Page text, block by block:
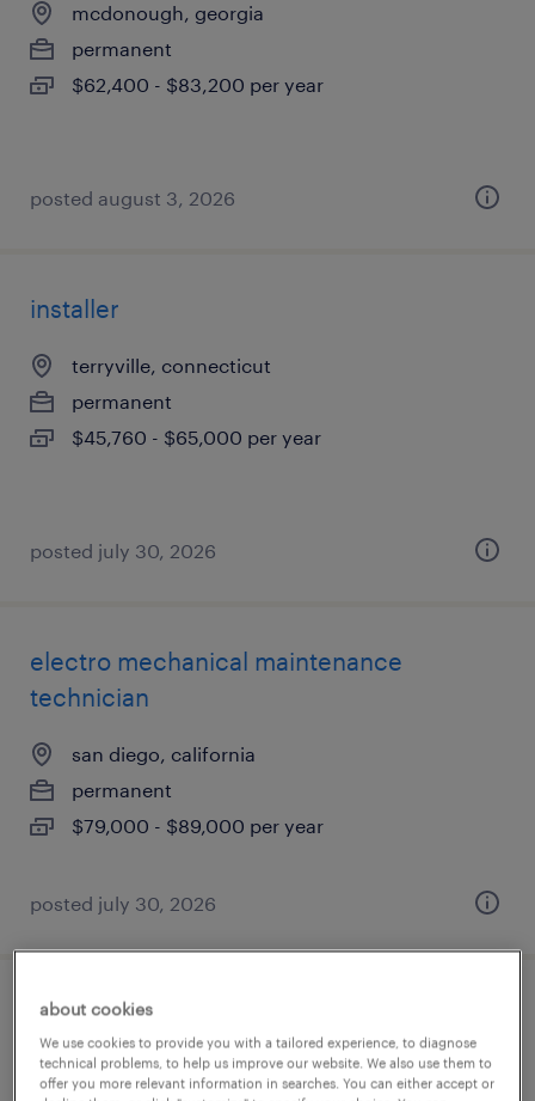
mcdonough, georgia
permanent
$62,400 - $83,200 per year
posted august 3, 2026
installer
terryville, connecticut
permanent
$45,760 - $65,000 per year
posted july 30, 2026
electro mechanical maintenance
technician
san diego, california
permanent
$79,000 - $89,000 per year
posted july 30, 2026
service manager (diesel mechanic)
jacksonville, florida
about cookies
We use cookies to provide you with a tailored experience, to diagnose
technical problems, to help us improve our website. We also use them to
offer you more relevant information in searches. You can either accept or